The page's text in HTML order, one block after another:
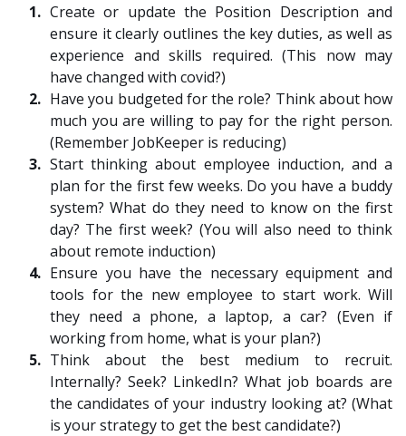
Create or update the Position Description and
ensure it clearly outlines the key duties, as well as
experience and skills required. (This now may
have changed with covid?)
Have you budgeted for the role? Think about how
much you are willing to pay for the right person.
(Remember JobKeeper is reducing)
Start thinking about employee induction, and a
plan for the first few weeks. Do you have a buddy
system? What do they need to know on the first
day? The first week? (You will also need to think
about remote induction)
Ensure you have the necessary equipment and
tools for the new employee to start work. Will
they need a phone, a laptop, a car? (Even if
working from home, what is your plan?)
Think about the best medium to recruit.
Internally? Seek? LinkedIn? What job boards are
the candidates of your industry looking at? (What
is your strategy to get the best candidate?)